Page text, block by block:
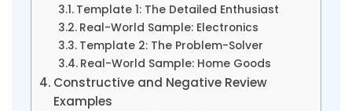
Template 1: The Detailed Enthusiast
Real-World Sample: Electronics
Template 2: The Problem-Solver
Real-World Sample: Home Goods
Constructive and Negative Review
Examples